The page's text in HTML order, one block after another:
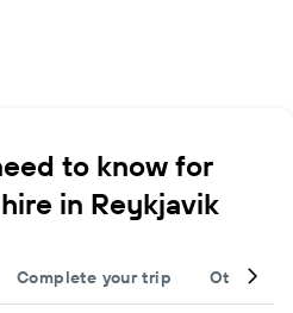
to know for
in Reykjavik
Complete your trip Other